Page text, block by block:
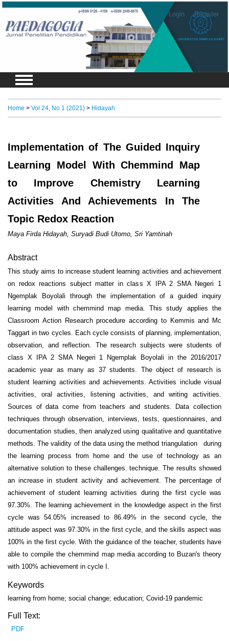
Login Register
Home > Vol 24, No 1 (2021) > Hidayah
Implementation of The Guided Inquiry
Learning Model With Chemmind Map
to Improve Chemistry Learning
Activities And Achievements In The
Topic Redox Reaction
Maya Firda Hidayah, Suryadi Budi Utomo, Sri Yamtinah
Abstract
This study aims to increase student learning activities and achievement
on redox reactions subject matter in class X IPA 2 SMA Negeri 1
Ngemplak Boyolali through the implementation of a guided inquiry
learning model with chemmind map media. This study applies the
Classroom Action Research procedure according to Kemmis and Mc
Taggart in two cycles. Each cycle consists of planning, implementation,
observation, and reflection. The research subjects were students of
class X IPA 2 SMA Negeri 1 Ngemplak Boyolali in the 2016/2017
academic year as many as 37 students. The object of research is
student learning activities and achievements. Activities include visual
activities, oral activities, listening activities, and writing activities.
Sources of data come from teachers and students. Data collection
techniques through observation, interviews, tests, questionnaires, and
documentation studies, then analyzed using qualitative and quantitative
methods. The validity of the data using the method triangulation during
the learning process from home and the use of technology as an
alternative solution to these challenges. technique. The results showed
an increase in student activity and achievement. The percentage of
achievement of student learning activities during the first cycle was
97.30%. The learning achievement in the knowledge aspect in the first
cycle was 54.05% increased to 86.49% in the second cycle, the
attitude aspect was 97.30% in the first cycle, and the skills aspect was
100% in the first cycle. With the guidance of the teacher, students have
able to compile the chemmind map media according to Buzan's theory
with 100% achievement in cycle I.
Keywords
learning from home; social change; education; Covid-19 pandemic
Full Text:
PDF